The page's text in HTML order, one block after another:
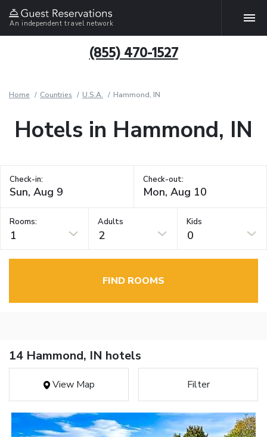
An independent travel network
(855) 470-1527
Home Countries U.S.A. Hammond, IN
Hotels in Hammond, IN
Check-in: Check-out:
Rooms:
1
Adults
2
Kids
0
FIND ROOMS
14 Hammond, IN hotels
View Map Filter